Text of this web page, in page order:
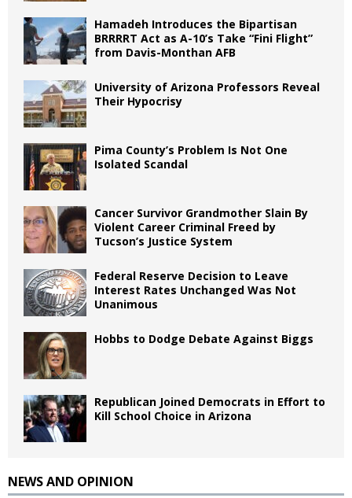
Hamadeh Introduces the Bipartisan
BRRRRT Act as A-10’s Take “Fini Flight”
from Davis-Monthan AFB
University of Arizona Professors Reveal
Their Hypocrisy
Pima County’s Problem Is Not One
Isolated Scandal
Cancer Survivor Grandmother Slain By
Violent Career Criminal Freed by
Tucson’s Justice System
Federal Reserve Decision to Leave
Interest Rates Unchanged Was Not
Unanimous
Hobbs to Dodge Debate Against Biggs
Republican Joined Democrats in Effort to
Kill School Choice in Arizona
NEWS AND OPINION